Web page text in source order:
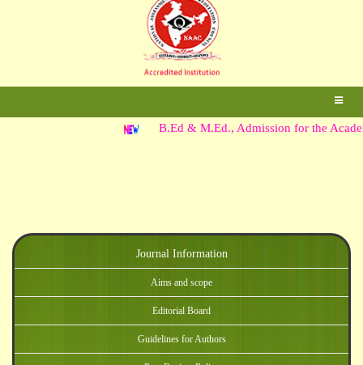
B.Ed & M.Ed., Admission for the
Journal Information
Aims and scope
Editorial Board
Guidelines for Authors